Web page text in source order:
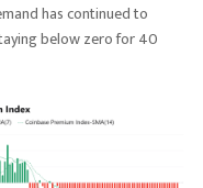
has continued to
below zero for 40